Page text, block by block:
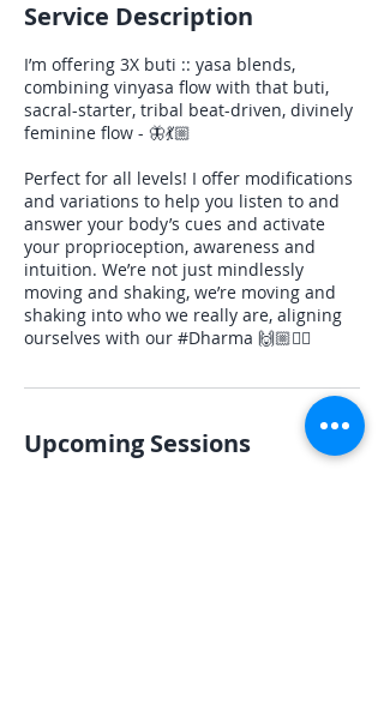
Service Description
I’m offering 3X buti :: yasa blends,
combining vinyasa flow with that buti,
sacral-starter, tribal beat-driven, divinely
feminine flow - 🦋💃🏼
Perfect for all levels! I offer modifications
and variations to help you listen to and
answer your body’s cues and activate
your proprioception, awareness and
intuition. We’re not just mindlessly
moving and shaking, we’re moving and
shaking into who we really are, aligning
ourselves with our #Dharma 🙌🏼✌🏻
Upcoming Sessions